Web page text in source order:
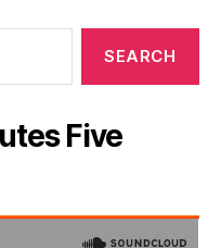
Five